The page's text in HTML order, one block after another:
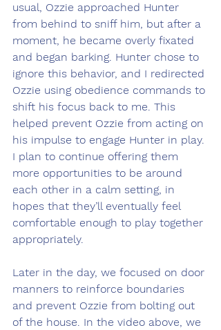
usual, Ozzie approached Hunter
from behind to sniff him, but after a
moment, he became overly fixated
and began barking. Hunter chose to
ignore this behavior, and I redirected
Ozzie using obedience commands to
shift his focus back to me. This
helped prevent Ozzie from acting on
his impulse to engage Hunter in play.
I plan to continue offering them
more opportunities to be around
each other in a calm setting, in
hopes that they’ll eventually feel
comfortable enough to play together
appropriately.
Later in the day, we focused on door
manners to reinforce boundaries
and prevent Ozzie from bolting out
of the house. In the video above, we